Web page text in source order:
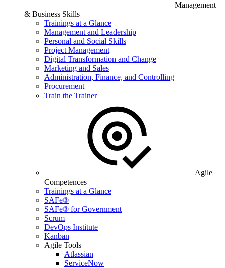
Management
& Business Skills
Trainings at a Glance
Management and Leadership
Personal and Social Skills
Project Management
Digital Transformation and Change
Marketing and Sales
Administration, Finance, and Controlling
Procurement
Train the Trainer
Agile
Competences
Trainings at a Glance
SAFe®
SAFe® for Government
Scrum
DevOps Institute
Kanban
Agile Tools
Atlassian
ServiceNow